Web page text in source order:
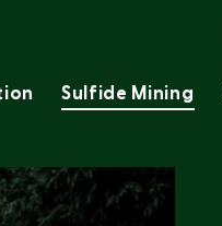
Sulfide Mining